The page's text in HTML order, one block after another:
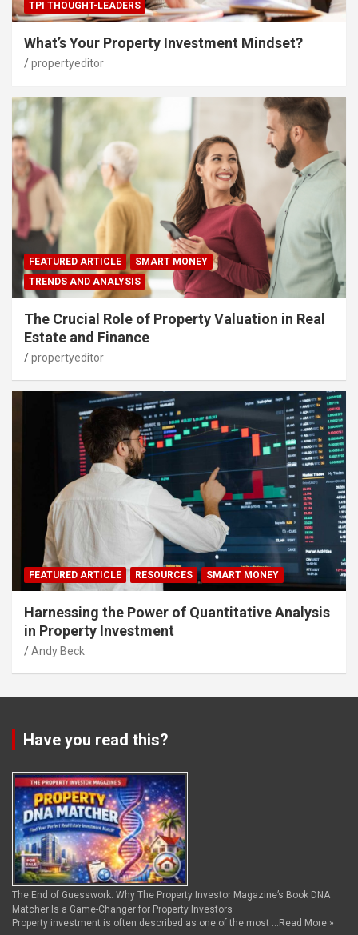
TPI THOUGHT-LEADERS
What’s Your Property Investment Mindset?
propertyeditor
FEATURED ARTICLE
SMART MONEY
TRENDS AND ANALYSIS
The Crucial Role of Property Valuation in Real
Estate and Finance
propertyeditor
FEATURED ARTICLE RESOURCES SMART MONEY
Harnessing the Power of Quantitative Analysis
in Property Investment
Andy Beck
Have you read this?
The End of Guesswork: Why The Property Investor Magazine’s Book DNA
Matcher Is a Game-Changer for Property Investors
Property investment is often described as one of the most … Read More »